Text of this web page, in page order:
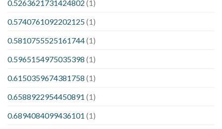
0.5263621731424802 (1)
0.5740761092202125(1)
0.5810755525161744(1)
0.5965154975035398 (1)
0.6150359674381758 (1)
0.6588922954450891 (1)
0.6894084099436101 (1)